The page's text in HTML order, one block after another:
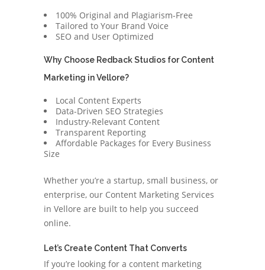
100% Original and Plagiarism-Free
Tailored to Your Brand Voice
SEO and User Optimized
Why Choose Redback Studios for Content
Marketing in Vellore?
Local Content Experts
Data-Driven SEO Strategies
Industry-Relevant Content
Transparent Reporting
Affordable Packages for Every Business
Size
Whether you’re a startup, small business, or
enterprise, our Content Marketing Services
in Vellore are built to help you succeed
online.
Let’s Create Content That Converts
If you’re looking for a content marketing